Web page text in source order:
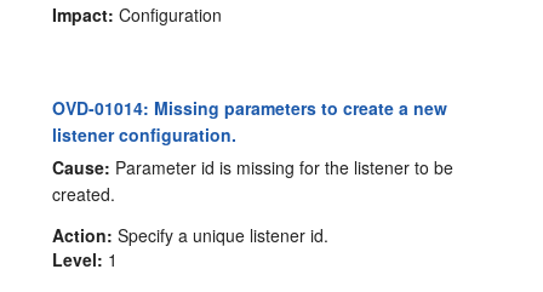
Impact: Configuration
OVD-01014: Missing parameters to create a new
listener configuration.
Cause: Parameter id is missing for the listener to be
created.
Action: Specify a unique listener id.
Level: 1